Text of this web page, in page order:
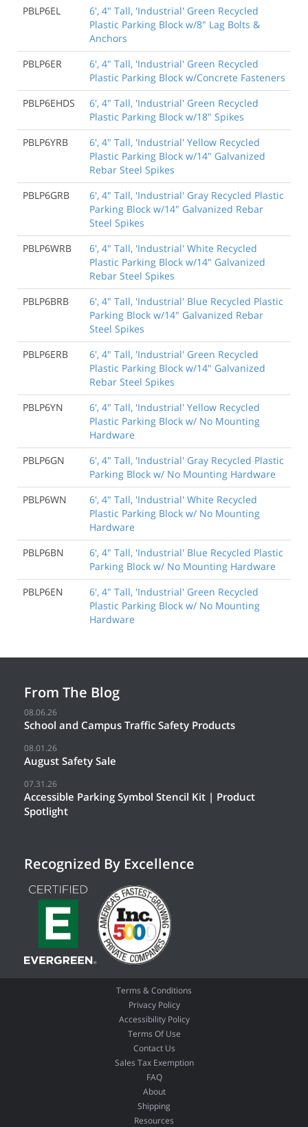
PBLP6EL
6', 4" Tall, 'Industrial' Green Recycled
Plastic Parking Block w/8" Lag Bolts &
Anchors
PBLP6ER
6', 4" Tall, 'Industrial' Green Recycled
Plastic Parking Block w/Concrete Fasteners
PBLP6EHDS
6', 4" Tall, 'Industrial' Green Recycled
Plastic Parking Block w/18" Spikes
PBLP6YRB
6', 4" Tall, 'Industrial' Yellow Recycled
Plastic Parking Block w/14" Galvanized
Rebar Steel Spikes
PBLP6GRB
6', 4" Tall, 'Industrial' Gray Recycled Plastic
Parking Block w/14" Galvanized Rebar
Steel Spikes
PBLP6WRB
6', 4" Tall, 'Industrial' White Recycled
Plastic Parking Block w/14" Galvanized
Rebar Steel Spikes
PBLP6BRB
6', 4" Tall, 'Industrial' Blue Recycled Plastic
Parking Block w/14" Galvanized Rebar
Steel Spikes
PBLP6ERB
6', 4" Tall, 'Industrial' Green Recycled
Plastic Parking Block w/14" Galvanized
Rebar Steel Spikes
PBLP6YN
6', 4" Tall, 'Industrial' Yellow Recycled
Plastic Parking Block w/ No Mounting
Hardware
PBLP6GN
6', 4" Tall, 'Industrial' Gray Recycled Plastic
Parking Block w/ No Mounting Hardware
PBLP6WN
6', 4" Tall, 'Industrial' White Recycled
Plastic Parking Block w/ No Mounting
Hardware
PBLP6BN
6', 4" Tall, 'Industrial' Blue Recycled Plastic
Parking Block w/ No Mounting Hardware
PBLP6EN
6', 4" Tall, 'Industrial' Green Recycled
Plastic Parking Block w/ No Mounting
Hardware
From The Blog
08.06.26
School and Campus Traffic Safety Products
08.01.26
August Safety Sale
07.31.26
Accessible Parking Symbol Stencil Kit | Product
Spotlight
Recognized By Excellence
Terms & Conditions
Privacy Policy
Accessibility Policy
Terms Of Use
Contact Us
Sales Tax Exemption
FAQ
About
Shipping
Resources